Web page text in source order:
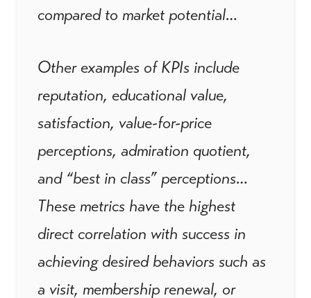
compared to market potential…
Other examples of KPIs include
reputation, educational value,
satisfaction, value-for-price
perceptions, admiration quotient,
and “best in class” perceptions…
These metrics have the highest
direct correlation with success in
achieving desired behaviors such as
a visit, membership renewal, or